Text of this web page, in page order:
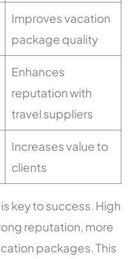
Improves vacation
package quality
Enhances
reputation with
travel suppliers
Increases value to
clients
key to success. High
reputation, more
packages. This